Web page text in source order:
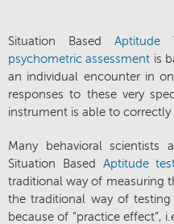
Situation Based Aptitude
psychometric assessment is
an individual encounter in
responses to these very
instrument is able to correctly
Many behavioral scientists
Situation Based Aptitude
traditional way of measuring
the traditional way of
because of “practice effect”,